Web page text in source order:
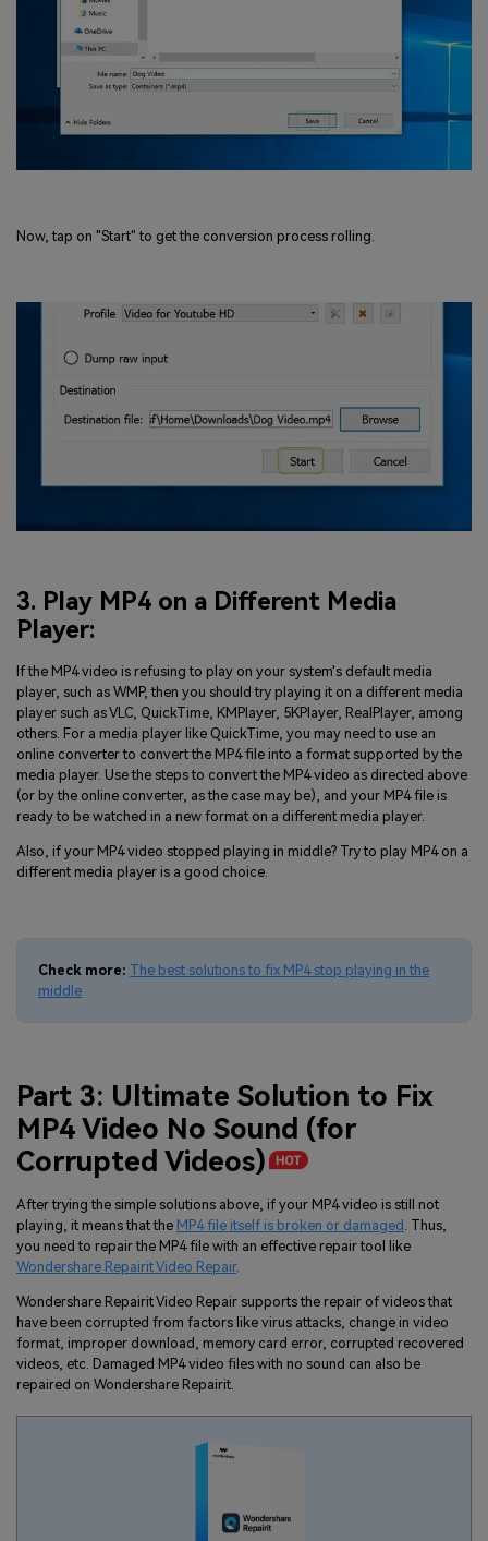
Now, tap on "Start" to get the conversion process rolling.
3. Play MP4 on a Different Media
Player:
If the MP4 video is refusing to play on your system's default media
player, such as WMP, then you should try playing it on a different media
player such as VLC, QuickTime, KMPlayer, 5KPlayer, RealPlayer, among
others. For a media player like QuickTime, you may need to use an
online converter to convert the MP4 file into a format supported by the
media player. Use the steps to convert the MP4 video as directed above
(or by the online converter, as the case may be), and your MP4 file is
ready to be watched in a new format on a different media player.
Also, if your MP4 video stopped playing in middle? Try to play MP4 on a
different media player is a good choice.
Check more: The best solutions to fix MP4 stop playing in the
middle
Part 3: Ultimate Solution to Fix
MP4 Video No Sound (for
Corrupted Videos)
After trying the simple solutions above, if your MP4 video is still not
playing, it means that the MP4 file itself is broken or damaged . Thus,
you need to repair the MP4 file with an effective repair tool like
Wondershare Repairit Video Repair.
Wondershare Repairit Video Repair supports the repair of videos that
have been corrupted from factors like virus attacks, change in video
format, improper download, memory card error, corrupted recovered
videos, etc. Damaged MP4 video files with no sound can also be
repaired on Wondershare Repairit.